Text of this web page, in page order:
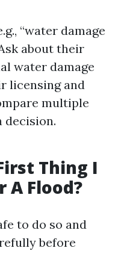
“water damage
about their
water damage
licensing and
multiple
decision.
Thing I
A Flood?
to do so and
before